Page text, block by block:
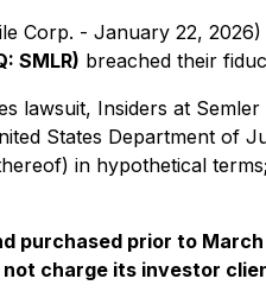
Corp. - January 22,
SMLR) breached their
lawsuit, Insiders at
States Department of
in hypothetical
purchased prior to March
charge its investor